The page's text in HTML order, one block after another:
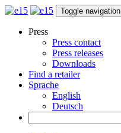
Toggle navigation
Press
Press contact
Press releases
Downloads
Find a retailer
Sprache
English
Deutsch